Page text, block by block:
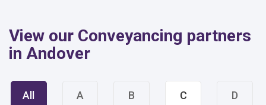
View our Conveyancing partners
in Andover
All A B C D